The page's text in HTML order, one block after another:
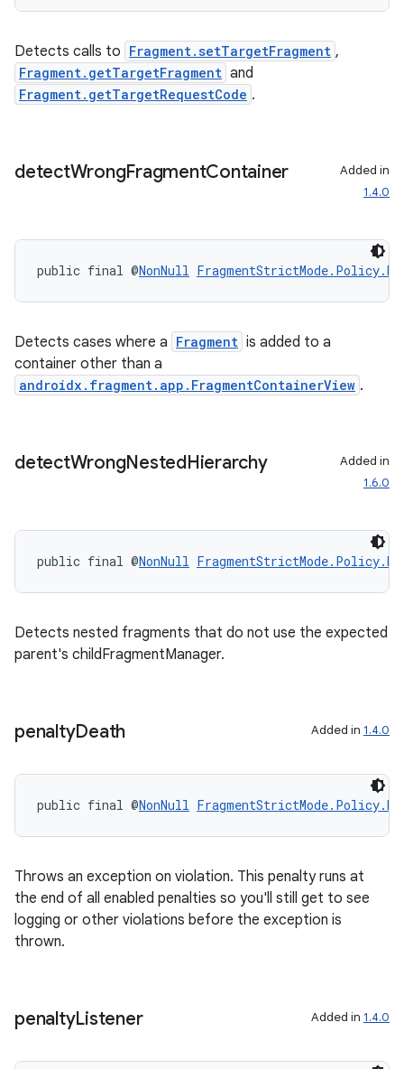
Detects calls to Fragment.setTargetFragment ,
Fragment.getTargetFragment and
Fragment.getTargetRequestCode .
detectWrongFragmentContainer
Added in
1.4.0
public final @NonNull
Detects cases where a Fragment is added to a
container other than a
androidx.fragment.app.FragmentContainerView .
detectWrongNestedHierarchy
Added in
1.6.0
public final @NonNull
Detects nested fragments that do not use the expected
parent's childFragmentManager.
penaltyDeath Added in 1.4.0
public final @NonNull
Throws an exception on violation. This penalty runs at
the end of all enabled penalties so you'll still get to see
logging or other violations before the exception is
thrown.
penaltyListener Added in 1.4.0